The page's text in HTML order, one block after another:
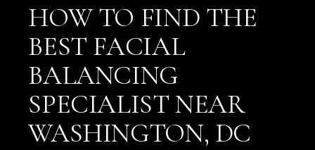
HOW TO FIND THE
BEST FACIAL
BALANCING
SPECIALIST NEAR
WASHINGTON, DC